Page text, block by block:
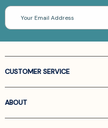
Email
Address
CUSTOMER SERVICE
ABOUT